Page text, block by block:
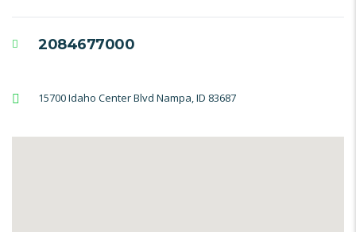
2084677000
15700 Idaho Center Blvd Nampa, ID 83687